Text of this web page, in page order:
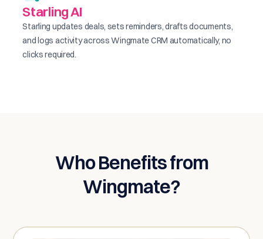
Starling AI
Starling updates deals, sets reminders, drafts documents,
and logs activity across Wingmate CRM automatically, no
clicks required.
Who Benefits from
Wingmate?